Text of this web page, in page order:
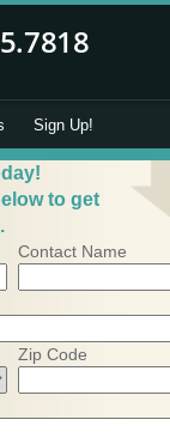
Sign Up!
to get
Contact Name
Zip Code